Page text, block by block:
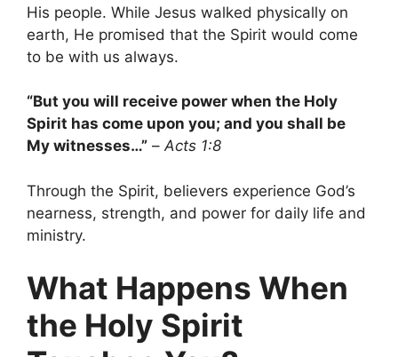
His people. While Jesus walked physically on
earth, He promised that the Spirit would come
to be with us always.
“But you will receive power when the Holy
Spirit has come upon you; and you shall be
My witnesses…” –Acts 1:8
Through the Spirit, believers experience God’s
nearness, strength, and power for daily life and
ministry.
What Happens When
the Holy Spirit